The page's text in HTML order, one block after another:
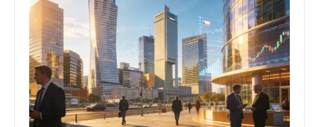
e
c
h
n
ol
o